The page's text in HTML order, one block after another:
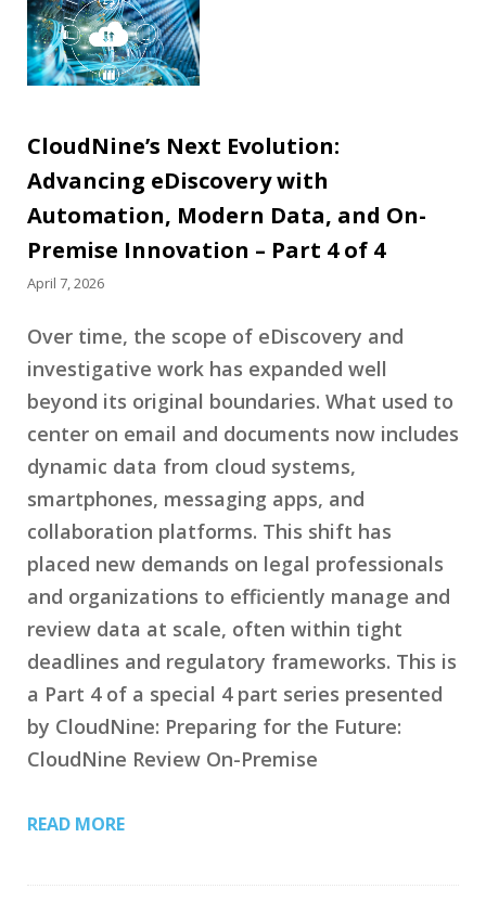
CloudNine’s Next Evolution:
Advancing eDiscovery with
Automation, Modern Data, and On-
Premise Innovation – Part 4 of 4
April 7, 2026
Over time, the scope of eDiscovery and
investigative work has expanded well
beyond its original boundaries. What used to
center on email and documents now includes
dynamic data from cloud systems,
smartphones, messaging apps, and
collaboration platforms. This shift has
placed new demands on legal professionals
and organizations to efficiently manage and
review data at scale, often within tight
deadlines and regulatory frameworks. This is
a Part 4 of a special 4 part series presented
by CloudNine: Preparing for the Future:
CloudNine Review On-Premise
READ MORE